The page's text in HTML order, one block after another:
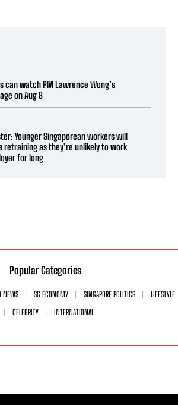
can watch PM Lawrence Wong’s
on Aug 8
Younger Singaporean workers will
retraining as they’re unlikely to work
for long
Popular Categories
NEWS SG ECONOMY SINGAPORE POLITICS
LIFESTYLE
CELEBRITY
INTERNATIONAL